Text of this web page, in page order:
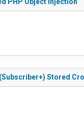
PHP Object Injection
Stored